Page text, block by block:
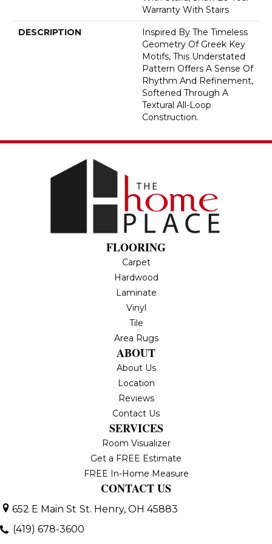
Warranty With Stairs
DESCRIPTION
Inspired By The Timeless
Geometry Of Greek Key
Motifs, This Understated
Pattern Offers A Sense Of
Rhythm And Refinement,
Softened Through A
Textural All-Loop
Construction.
FLOORING
Carpet
Hardwood
Laminate
Vinyl
Tile
Area Rugs
ABOUT
About Us
Location
Reviews
Contact Us
SERVICES
Room Visualizer
Get a FREE Estimate
FREE In-Home Measure
CONTACT US
652 E Main St St. Henry, OH 45883
(419) 678-3600